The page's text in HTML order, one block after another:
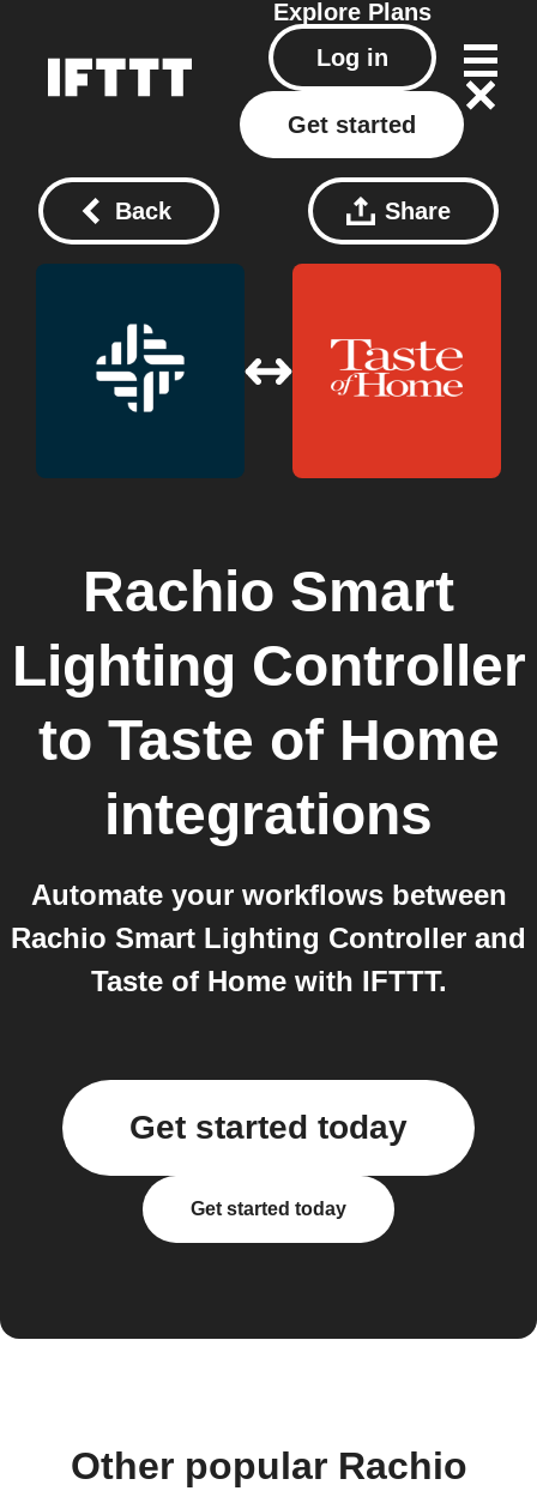
Explore Plans
Log in
Get started
Back Share
Rachio Smart
Lighting Controller
to Taste of Home
integrations
Automate your workflows between
Rachio Smart Lighting Controller and
Taste of Home with IFTTT.
Get started today
Get started today
Other popular Rachio